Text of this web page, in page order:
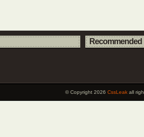
Recommended
© Copyright 2026 CssLeak all